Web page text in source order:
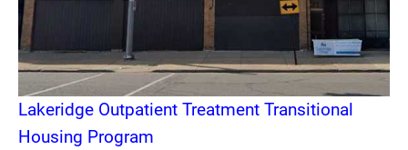
Lakeridge Outpatient Treatment Transitional
Housing Program